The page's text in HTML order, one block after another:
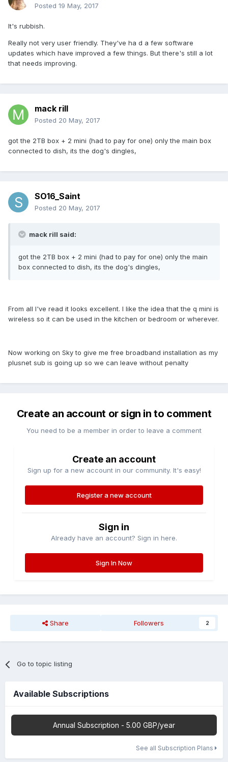
Posted 19 May, 2017
It's rubbish.
Really not very user friendly. They've ha d a few software
updates which have improved a few things. But there's still a lot
that needs improving.
mack rill
Posted 20 May, 2017
got the 2TB box + 2 mini (had to pay for one) only the main box
connected to dish, its the dog's dingles,
SO16_Saint
Posted 20 May, 2017
mack rill said:
got the 2TB box + 2 mini (had to pay for one) only the main
box connected to dish, its the dog's dingles,
From all I've read it looks excellent. I like the idea that the q mini is
wireless so it can be used in the kitchen or bedroom or wherever.
Now working on Sky to give me free broadband installation as my
plusnet sub is going up so we can leave without penalty
Create an account or sign in to comment
You need to be a member in order to leave a comment
Create an account
Sign up for a new account in our community. It's easy!
Register a new account
Sign in
Already have an account? Sign in here.
Sign In Now
Share Followers 2
Go to topic listing
Available Subscriptions
Annual Subscription - 5.00 GBP/year
See all Subscription Plans